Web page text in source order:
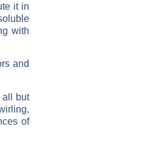
it in
with
and
all but
of